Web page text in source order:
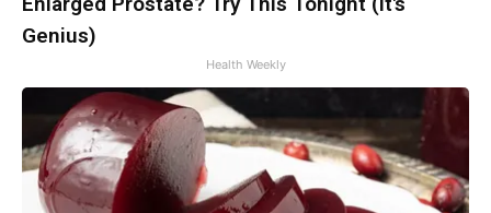
Genius)
Health Weekly